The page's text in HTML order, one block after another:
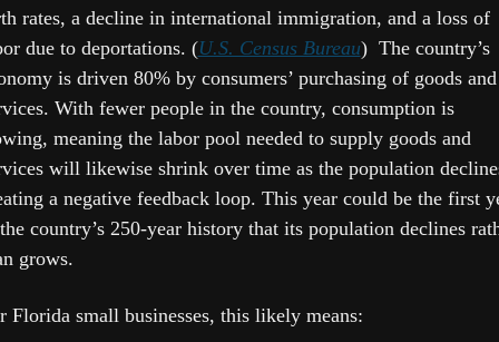
rates, a decline in international immigration, and a loss of
due to deportations. (U.S. Census Bureau)  The country’s
is driven 80% by consumers’ purchasing of goods and
With fewer people in the country, consumption is
meaning the labor pool needed to supply goods and
will likewise shrink over time as the population
a negative feedback loop. This year could be the first
country’s 250-year history that its population declines
grows.
Florida small businesses, this likely means: